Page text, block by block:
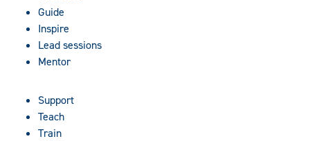
Guide
Inspire
Lead sessions
Mentor
Support
Teach
Train